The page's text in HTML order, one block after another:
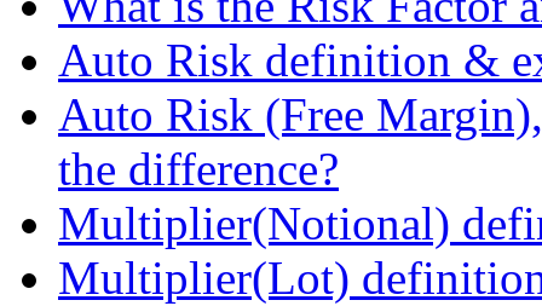
Auto Risk definition &
Auto Risk (Free
the difference?
Multiplier(Notional)
Multiplier(Lot)